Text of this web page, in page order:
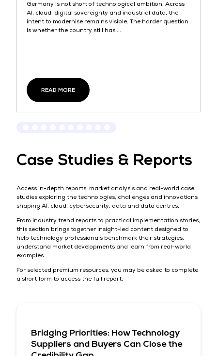
Germany is not short of technological ambition. Across
AI, cloud, digital sovereignty and industrial data, the
intent to modernise remains visible. The harder question
is whether the country still has ...
READ MORE
Case Studies & Reports
Access in-depth reports, market analysis and real-world case
studies exploring the technologies, challenges and innovations
shaping AI, cloud, cybersecurity, data and data centres.
From industry trend reports to practical implementation stories,
this section brings together insight-led content designed to
help technology professionals benchmark their strategies,
understand market developments and learn from real-world
examples.
For selected premium resources, you may be asked to complete
a short form to access the full report.
Bridging Priorities: How Technology
Suppliers and Buyers Can Close the